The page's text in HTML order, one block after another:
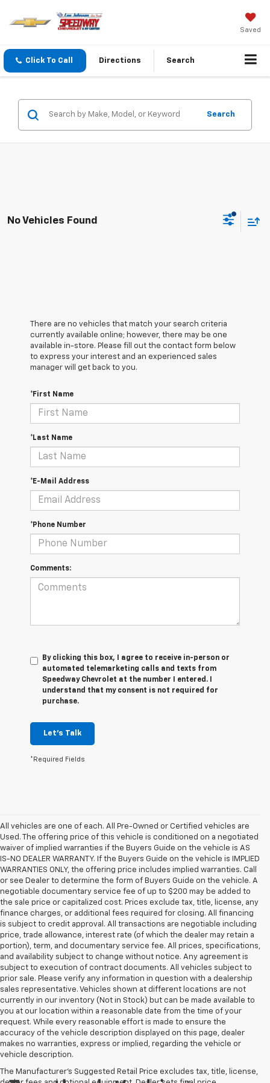
Saved
Click To Call Directions Search
Search
No Vehicles Found
There are no vehicles that match your search criteria
currently available online; however, there may be one
available in-store. Please fill out the contact form below
to express your interest and an experienced sales
manager will get back to you.
*First Name
*Last Name
*E-Mail Address
*Phone Number
Comments:
By clicking this box, I agree to receive in-person or
automated telemarketing calls and texts from
Speedway Chevrolet at the number I entered. I
understand that my consent is not required for
purchase.
Let's Talk
*Required Fields
All vehicles are one of each. All Pre-Owned or Certified vehicles are
Used. The offering price of this vehicle is conditioned on a negotiated
waiver of implied warranties if the Buyers Guide on the vehicle is AS
IS-NO DEALER WARRANTY. If the Buyers Guide on the vehicle is IMPLIED
WARRANTIES ONLY, the offering price includes implied warranties. Call
or see Dealer to determine the form of Buyers Guide on the vehicle. A
negotiable documentary service fee of up to $200 may be added to
the sale price or capitalized cost. Prices exclude tax, title, license, any
finance charges, or additional fees required for closing. All financing
is subject to credit approval. All transactions are negotiable including
price, trade allowance, interest rate (of which the dealer may retain a
portion), term, and documentary service fee. All prices, specifications,
and availability subject to change without notice. Any agreement is
subject to execution of contract documents. All vehicles subject to
prior sale. Please verify any information in question with a dealership
sales representative. Vehicles shown at different locations are not
currently in our inventory (Not in Stock) but can be made available to
you at our location within a reasonable date from the time of your
request. While every reasonable effort is made to ensure the
accuracy of the vehicle description displayed on this page, dealer
makes no warranties, express or implied, regarding the vehicle or
vehicle description.
The Manufacturer's Suggested Retail Price excludes tax, title, license,